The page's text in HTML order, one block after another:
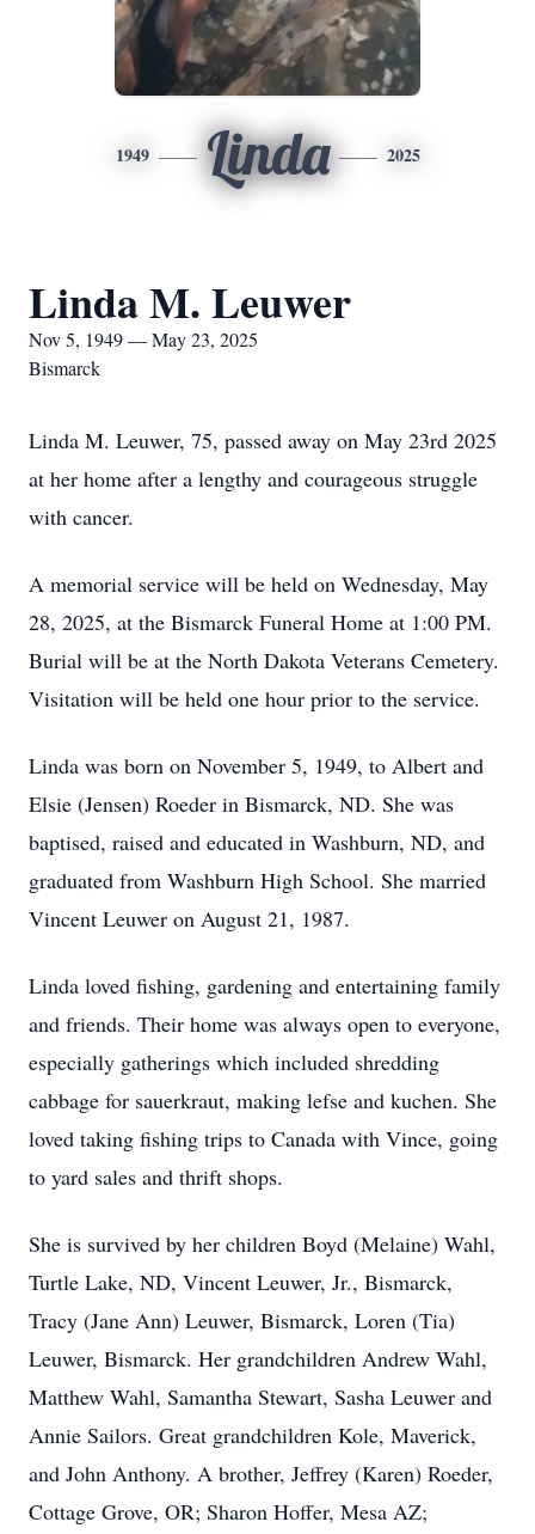
1949 Linda 2025
Linda M. Leuwer
Nov 5, 1949 — May 23, 2025
Bismarck
Linda M. Leuwer, 75, passed away on May 23rd 2025
at her home after a lengthy and courageous struggle
with cancer.
A memorial service will be held on Wednesday, May
28, 2025, at the Bismarck Funeral Home at 1:00 PM.
Burial will be at the North Dakota Veterans Cemetery.
Visitation will be held one hour prior to the service.
Linda was born on November 5, 1949, to Albert and
Elsie (Jensen) Roeder in Bismarck, ND. She was
baptised, raised and educated in Washburn, ND, and
graduated from Washburn High School. She married
Vincent Leuwer on August 21, 1987.
Linda loved fishing, gardening and entertaining family
and friends. Their home was always open to everyone,
especially gatherings which included shredding
cabbage for sauerkraut, making lefse and kuchen. She
loved taking fishing trips to Canada with Vince, going
to yard sales and thrift shops.
She is survived by her children Boyd (Melaine) Wahl,
Turtle Lake, ND, Vincent Leuwer, Jr., Bismarck,
Tracy (Jane Ann) Leuwer, Bismarck, Loren (Tia)
Leuwer, Bismarck. Her grandchildren Andrew Wahl,
Matthew Wahl, Samantha Stewart, Sasha Leuwer and
Annie Sailors. Great grandchildren Kole, Maverick,
and John Anthony. A brother, Jeffrey (Karen) Roeder,
Cottage Grove, OR; Sharon Hoffer, Mesa AZ;